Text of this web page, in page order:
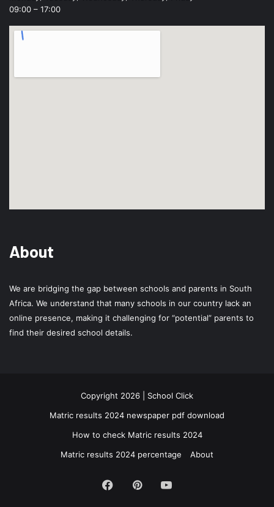
09:00 – 17:00
About
We are bridging the gap between schools and parents in South
Africa. We understand that many schools in our country lack an
online presence, making it challenging for “potential” parents to
find their desired school details.
Copyright 2026 | School Click
Matric results 2024 newspaper pdf download
How to check Matric results 2024
Matric results 2024 percentage
About
Facebook
Pinterest